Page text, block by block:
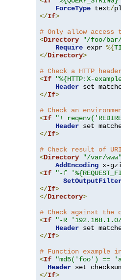
ForceType text/
</If>
# Only allow access
<Directory "/foo/
Require expr %{
</Directory>
# Check a HTTP
<If
"%{HTTP:X-
Header
</If>
# Check an
<If "!
Header
</If>
# Check result of
<Directory "/var/www"
AddEncoding
<If
"-f
</If>
</Directory>
# Check against the
<If "-R
Header
</If>
# Function example
<If
"md5('foo') ==
Header
</If>